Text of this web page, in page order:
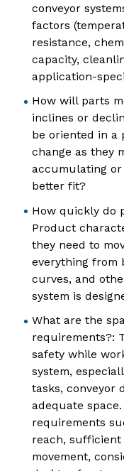
conveyor
factors
resistance,
capacity,
application-
How will parts
inclines or
be oriented in a
change as they
accumulating
better fit?
How quickly do
Product
they need to
everything from
curves, and
system is
What are the
requirements?:
safety while
system,
tasks, conveyor
adequate
requirements
reach,
movement,